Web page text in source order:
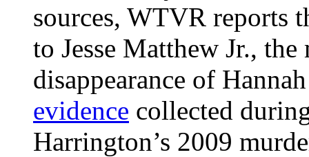
sources, WTVR reports
to Jesse Matthew Jr.,
disappearance of
evidence collected
Harrington’s 2009